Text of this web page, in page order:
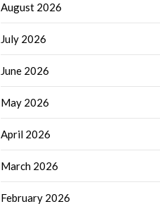
August 2026
July 2026
June 2026
May 2026
April 2026
March 2026
February 2026